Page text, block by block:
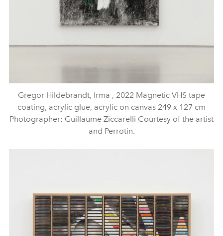
Gregor Hildebrandt, Irma , 2022 Magnetic VHS tape
coating, acrylic glue, acrylic on canvas 249 x 127 cm
Photographer: Guillaume Ziccarelli Courtesy of the artist
and Perrotin.